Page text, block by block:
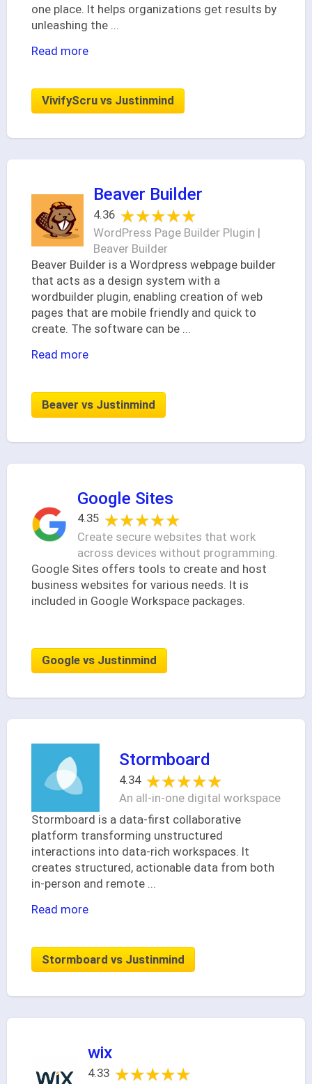
one place. It helps organizations get results by
unleashing the
Read more
VivifyScru vs Justinmind
Beaver Builder
4.36 ★★★★★
★★★★★
WordPress Page Builder Plugin |
Beaver Builder
Beaver Builder is a Wordpress webpage builder
that acts as a design system with a
wordbuilder plugin, enabling creation of web
pages that are mobile friendly and quick to
create. The software can be ...
Read more
Beaver vs Justinmind
Google Sites
4.35 ★★★★★
★★★★★
Create secure websites that work
across devices without programming.
Google Sites offers tools to create and host
business websites for various needs. It is
included in Google Workspace packages.
Google vs Justinmind
Stormboard
4.34 ★★★★★
★★★★★
An all-in-one digital workspace
Stormboard is a data-first collaborative
platform transforming unstructured
interactions into data-rich workspaces. It
creates structured, actionable data from both
in-person and remote
Read more
Stormboard vs Justinmind
wix
4.33 ★★★★★
★★★★★